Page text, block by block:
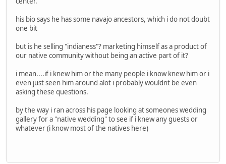
his bio says he has some navajo ancestors, which i do not doubt
one bit
but is he selling "indianess"? marketing himself as a product of
our native community without being an active part of it?
i mean....if i knew him or the many people i know knew him or i
even just seen him around alot i probably wouldnt be even
asking these questions.
by the way i ran across his page looking at someones wedding
gallery for a "native wedding" to see if i knew any guests or
whatever (i know most of the natives here)